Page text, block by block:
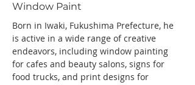
Window Paint
Born in Iwaki, Fukushima Prefecture, he
is active in a wide range of creative
endeavors, including window painting
for cafes and beauty salons, signs for
food trucks, and print designs for